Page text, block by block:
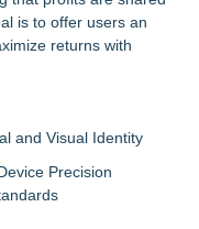
is to offer users an
returns with
and Visual Identity
Precision